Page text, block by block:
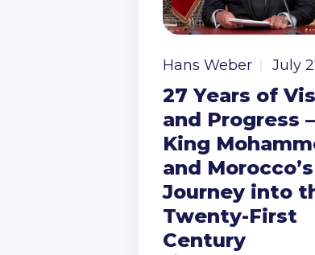
Hans Weber July
27 Years of
and Progress –
King
and Morocco’s
Journey into
Twenty-First
Century